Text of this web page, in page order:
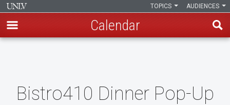
content
AUDIENCES
TOPICS
Calendar
Bistro410 Dinner Pop-Up